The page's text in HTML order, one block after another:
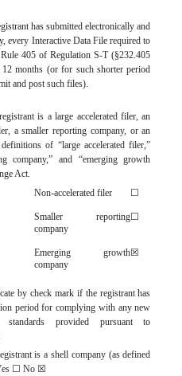
has submitted electronically and
every Interactive Data File required to
405 of Regulation S-T (§232.405
months (or for such shorter period
and post such files).
is a large accelerated filer, an
a smaller reporting company, or an
of “large accelerated filer,”
company,” and “emerging growth
Act.
Non-accelerated filer ☐
Smaller reporting
company
☐
Emerging growth
company
☒
by check mark if the registrant has
period for complying with any new
provided pursuant to
is a shell company (as defined
☐ No ☒